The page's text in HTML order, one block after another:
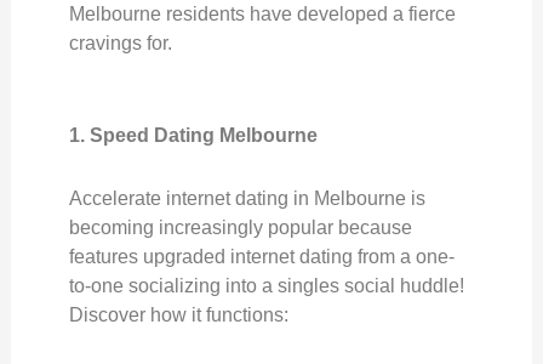
Melbourne residents have developed a fierce
cravings for.
1. Speed Dating Melbourne
Accelerate internet dating in Melbourne is
becoming increasingly popular because
features upgraded internet dating from a one-
to-one socializing into a singles social huddle!
Discover how it functions: